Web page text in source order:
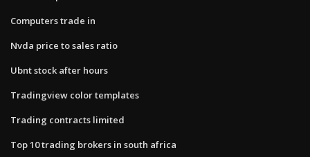
Computers trade in
Nvda price to sales ratio
Ubnt stock after hours
Tradingview color templates
Trading contracts limited
Top 10 trading brokers in south africa